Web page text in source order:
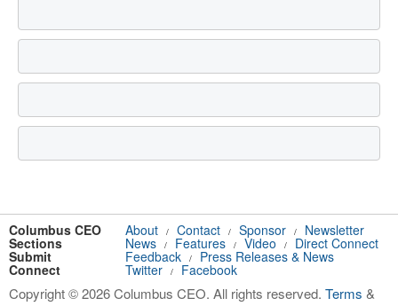
Columbus CEO About / Contact / Sponsor / Newsletter
Sections News / Features / Video / Direct Connect
Submit Feedback / Press Releases & News
Connect Twitter / Facebook
Copyright © 2026 Columbus CEO. All rights reserved. Terms &